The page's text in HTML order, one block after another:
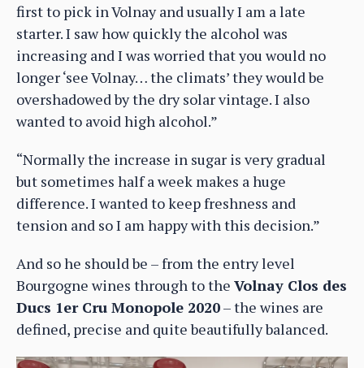
first to pick in Volnay and usually I am a late
starter. I saw how quickly the alcohol was
increasing and I was worried that you would no
longer ‘see Volnay… the climats’ they would be
overshadowed by the dry solar vintage. I also
wanted to avoid high alcohol.”
“Normally the increase in sugar is very gradual
but sometimes half a week makes a huge
difference. I wanted to keep freshness and
tension and so I am happy with this decision.”
And so he should be – from the entry level
Bourgogne wines through to the Volnay Clos des
Ducs 1er Cru Monopole 2020– the wines are
defined, precise and quite beautifully balanced.